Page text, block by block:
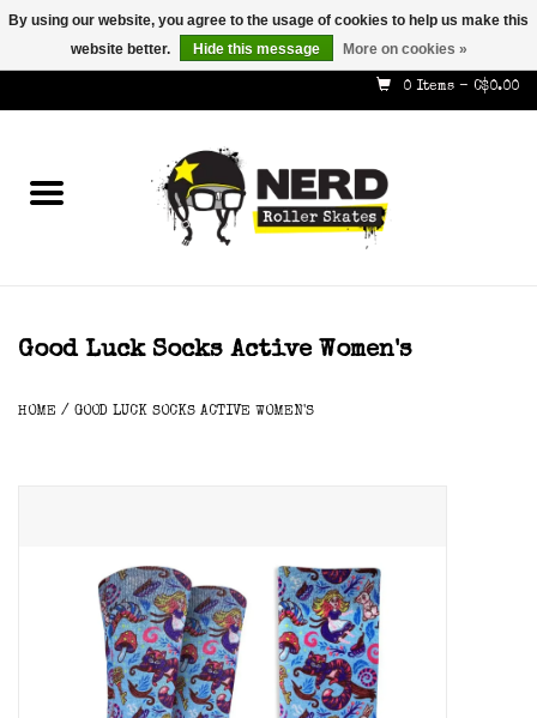
info@nerdskates.com
0 Items - C$0.00
Shop
Good Luck Socks Active Women's
HOME / GOOD LUCK SOCKS ACTIVE WOMEN'S
By using our website, you agree to the usage of cookies to help us make this
website better.
Hide this message More on cookies »